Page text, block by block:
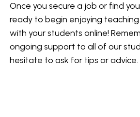
Once you secure a job or find
ready to begin enjoying
with your students online!
ongoing support to all of our
hesitate to ask for tips or advice.